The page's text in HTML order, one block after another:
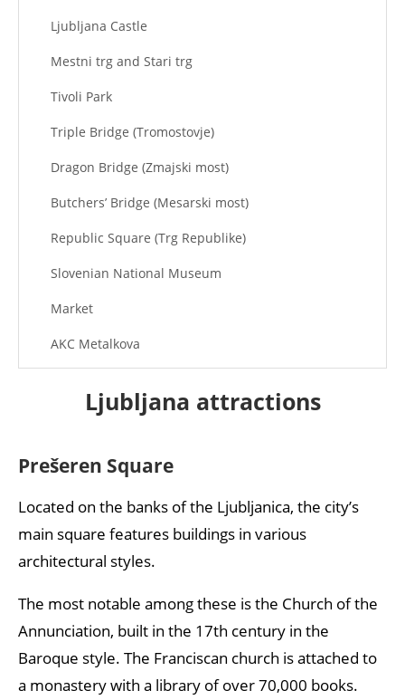
Ljubljana Castle
Mestni trg and Stari trg
Tivoli Park
Triple Bridge (Tromostovje)
Dragon Bridge (Zmajski most)
Butchers’ Bridge (Mesarski most)
Republic Square (Trg Republike)
Slovenian National Museum
Market
AKC Metalkova
Ljubljana attractions
Prešeren Square
Located on the banks of the Ljubljanica, the city’s
main square features buildings in various
architectural styles.
The most notable among these is the Church of the
Annunciation, built in the 17th century in the
Baroque style. The Franciscan church is attached to
a monastery with a library of over 70,000 books.